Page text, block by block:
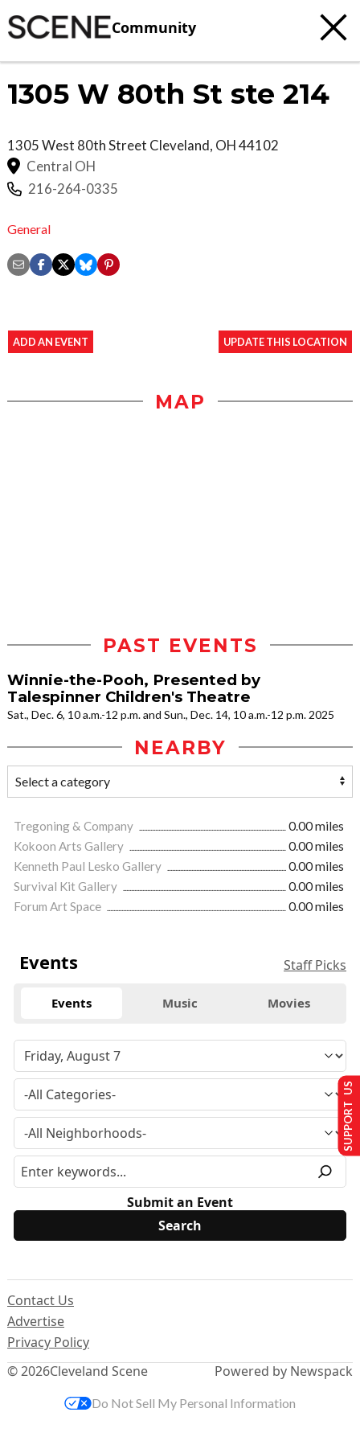
Community
1305 W 80th St ste 214
1305 West 80th Street Cleveland, OH44102
Central OH
216-264-0335
General
ADD AN EVENT UPDATE THIS LOCATION
MAP
PAST EVENTS
Winnie-the-Pooh, Presented by
Talespinner Children's Theatre
Sat., Dec. 6, 10 a.m.-12 p.m. and Sun., Dec. 14, 10 a.m.-12 p.m. 2025
NEARBY
Tregoning & Company
0.00 miles
Kokoon Arts Gallery
0.00 miles
Kenneth Paul Lesko Gallery
0.00 miles
Survival Kit Gallery
0.00 miles
Forum Art Space
0.00 miles
Events Staff Picks
Events Music Movies
Submit an Event
© 2026Cleveland Scene
Contact Us
Advertise
Privacy Policy
Powered by Newspack
SUPPORT US
Do Not Sell My Personal Information